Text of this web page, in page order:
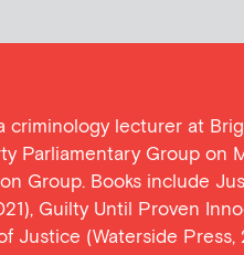
criminology lecturer at
Parliamentary Group on
Group. Books include
Guilty Until Proven
Justice (Waterside Press,